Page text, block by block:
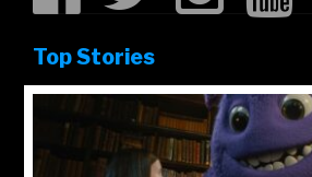
Top Stories